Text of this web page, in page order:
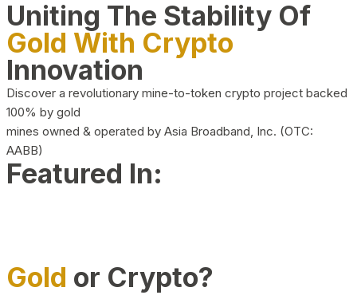
Uniting The Stability Of
Gold With Crypto
Innovation
Discover a revolutionary mine-to-token crypto project backed
100% by gold
mines owned & operated by Asia Broadband, Inc. (OTC:
AABB)
Featured In:
Gold or Crypto?